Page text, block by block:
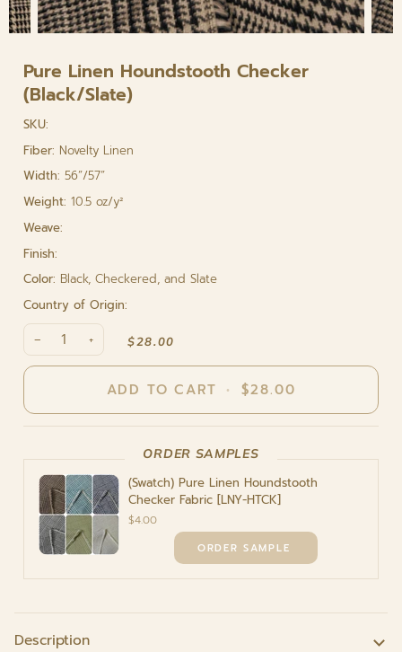
Pure Linen Houndstooth Checker
(Black/Slate)
SKU:
Fiber: Novelty Linen
Width: 56”/57”
Weight: 10.5 oz/y²
Weave:
Finish:
Color: Black, Checkered, and Slate
Country of Origin:
− + $28.00
ADD TO CART • $28.00
ORDER SAMPLES
(Swatch) Pure Linen Houndstooth
Checker Fabric [LNY-HTCK]
$4.00
Description